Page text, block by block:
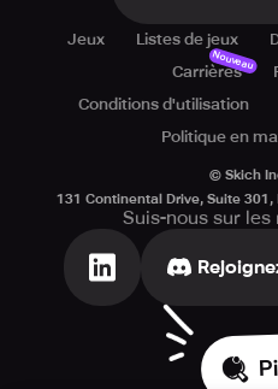
Jeux Listes de jeux
Carrières
Nouveau
Conditions d'utilisation
Politique en
© Skich
131 Continental Drive, Suite
Suis-nous sur